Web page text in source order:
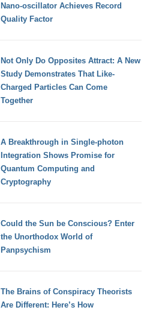
Nano-oscillator Achieves Record
Quality Factor
Not Only Do Opposites Attract: A New
Study Demonstrates That Like-
Charged Particles Can Come
Together
A Breakthrough in Single-photon
Integration Shows Promise for
Quantum Computing and
Cryptography
Could the Sun be Conscious? Enter
the Unorthodox World of
Panpsychism
The Brains of Conspiracy Theorists
Are Different: Here’s How